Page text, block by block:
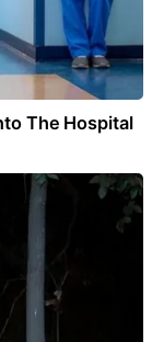
The Hospital